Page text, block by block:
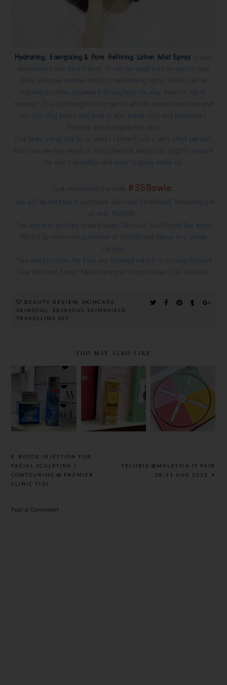
Hydrating, Energizing & Pore Refining Lotion Mist Spray is your
dehydrated skin best friend. It can be used both as port of your
daily skincare routine and as a refreshing spray which can be
applied anytime anywhere throughout the day, even on top of
makeup! This lightweight lotion gently whisks away impurities and
oils that clog pores and lead to skin break-outs and blemishes,
hydrate and energise the skin.
I've been using this for a week ( i know it just a very short period),
but i can see the result of this collection which can slightly restore
my skin's beautiful and easy to apply make up.
Just mentioned my code #SSBowie
*You will be entitled to purchase SkinSoul SkinShield Travelling Set
at only RM388.
*You are also entitled to walk away SkinSoul SkinShield Set worth
RM100 by minimum purchase of RM100 and above in a single
receipt.
*You need to show the blog you followed (which is my blog la!) and
Like SkinSoul Social Media to enjoy this privilege. (T&C Applied)
BEAUTY REVIEW SKINCARE
SKINSOUL
SKINSOUL SKINSHIELD
TRAVELLING SET
YOU MAY ALSO LIKE
HADA LABO
UPGRADED
PREMIUM
WHITENIN
G RANGE
MELANO
CC,
JAPAN’S
VITAMIN C
PREMIUM
DARK
TONE MY
LIP BALM,
THE ALL
NEW
COLOUR
CORRECTI
BOTOX INJECTION FOR
FACIAL SCULPTING /
CONTOURING @ PREMIER
CLINIC TTDI
TECHBIZ @MALAYSIA IT FAIR
28-31 AUG 2015
Post a Comment